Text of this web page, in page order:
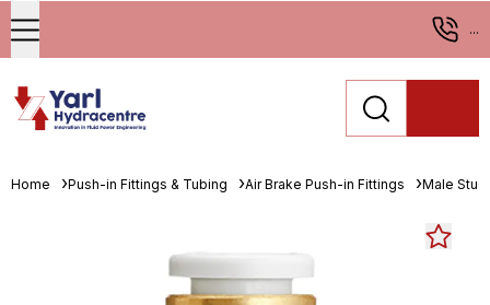
...
Home Push-in Fittings & Tubing Air Brake Push-in Fittings Male